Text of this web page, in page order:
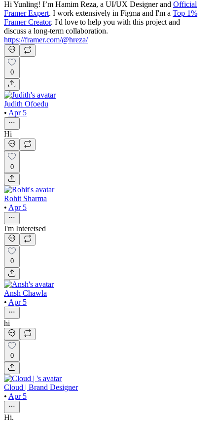
Hi Yunling! I’m Hamim Reza, a UI/UX Designer and Official
Framer Expert. I work extensively in Figma and I'm a Top 1%
Framer Creator. I'd love to help you with this project and
discuss a long-term collaboration.
https://framer.com/@hreza/
0
Judith Ofoedu
• Apr 5
Hi
0
Rohit Sharma
• Apr 5
I'm Interetsed
0
Ansh Chawla
• Apr 5
hi
0
Cloud | Brand Designer
• Apr 5
Hi.